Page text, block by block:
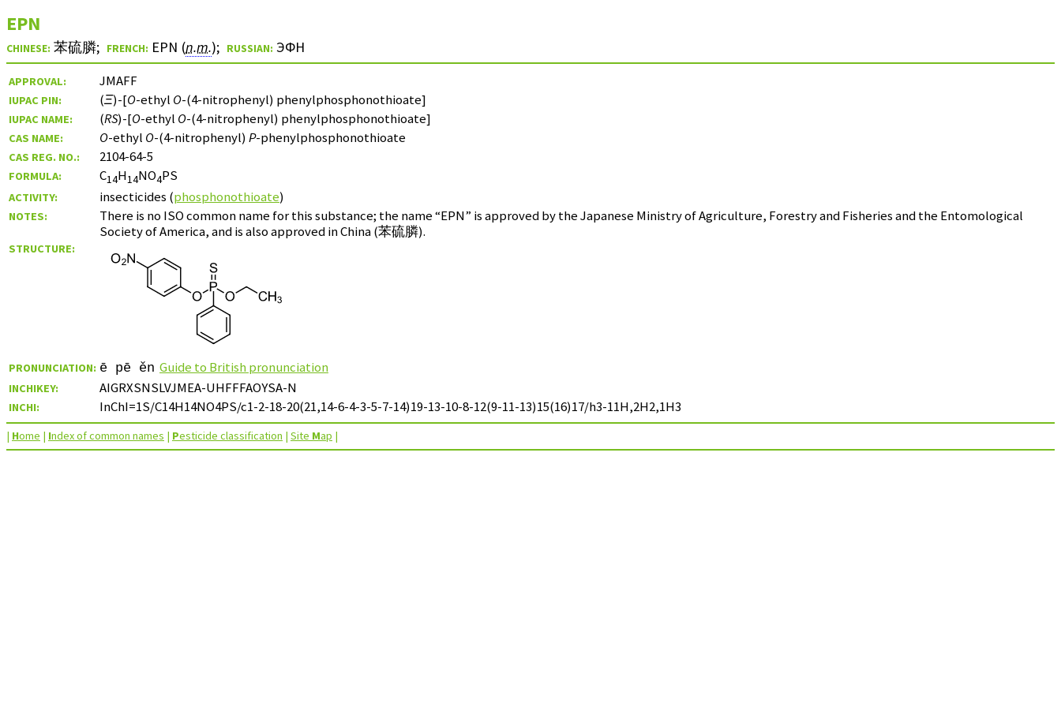
EPN
CHINESE: 苯硫膦; FRENCH: EPN (n.m.); RUSSIAN: ЭФН
APPROVAL: JMAFF
IUPAC PIN: (Ξ)-[O-ethyl O-(4-nitrophenyl) phenylphosphonothioate]
IUPAC NAME: (RS)-[O-ethyl O-(4-nitrophenyl) phenylphosphonothioate]
CAS NAME: O-ethyl O-(4-nitrophenyl)P-phenylphosphonothioate
CAS REG. NO.: 2104-64-5
FORMULA: C14H14NO4PS
ACTIVITY: insecticides (phosphonothioate)
NOTES:
There is no ISO common name for this substance; the name “EPN” is approved by the Japanese Ministry of Agriculture, Forestry and Fisheries and the Entomological
Society of America, and is also approved in China (苯硫膦).
STRUCTURE:
PRONUNCIATION: ē pē ěn Guide to British pronunciation
INCHIKEY: AIGRXSNSLVJMEA-UHFFFAOYSA-N
INCHI: InChI=1S/C14H14NO4PS/c1-2-18-20(21,14-6-4-3-5-7-14)19-13-10-8-12(9-11-13)15(16)17/h3-11H,2H2,1H3
| Home | Index of common names | Pesticide classification | Site Map |